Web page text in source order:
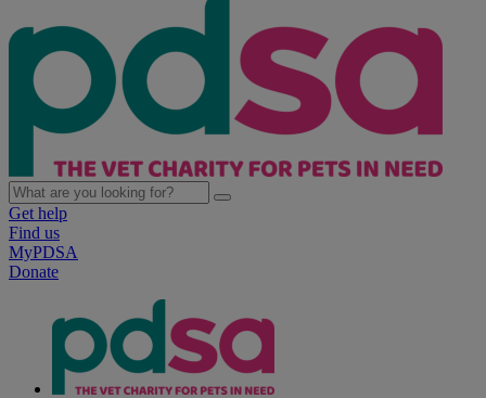
Get help
Find us
MyPDSA
Donate